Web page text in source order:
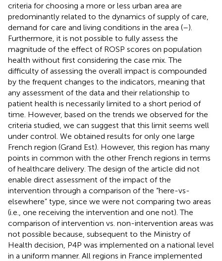
criteria for choosing a more or less urban area are
predominantly related to the dynamics of supply of care,
demand for care and living conditions in the area (–).
Furthermore, it is not possible to fully assess the
magnitude of the effect of ROSP scores on population
health without first considering the case mix. The
difficulty of assessing the overall impact is compounded
by the frequent changes to the indicators, meaning that
any assessment of the data and their relationship to
patient health is necessarily limited to a short period of
time. However, based on the trends we observed for the
criteria studied, we can suggest that this limit seems well
under control. We obtained results for only one large
French region (Grand Est). However, this region has many
points in common with the other French regions in terms
of healthcare delivery. The design of the article did not
enable direct assessment of the impact of the
intervention through a comparison of the “here-vs-
elsewhere” type, since we were not comparing two areas
(i.e., one receiving the intervention and one not). The
comparison of intervention vs. non-intervention areas was
not possible because, subsequent to the Ministry of
Health decision, P4P was implemented on a national level
in a uniform manner. All regions in France implemented